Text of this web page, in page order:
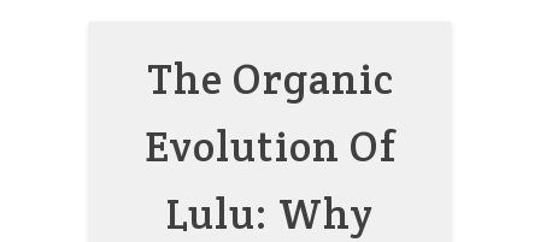
The Organic
Evolution Of
Lulu: Why